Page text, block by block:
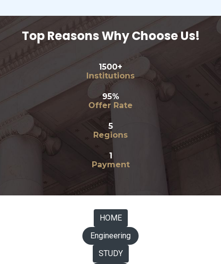
Top Reasons Why Choose Us!
1500+
Institutions
95%
Offer Rate
5
Regions
1
Payment
HOME
Engineering
STUDY